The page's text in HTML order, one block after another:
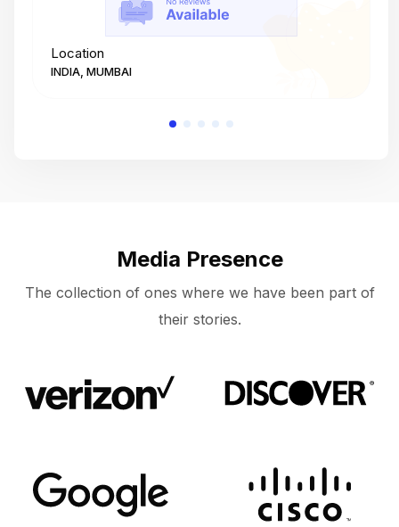
Location
INDIA, MUMBAI
Media Presence
The collection of ones where we have been part of
their stories.